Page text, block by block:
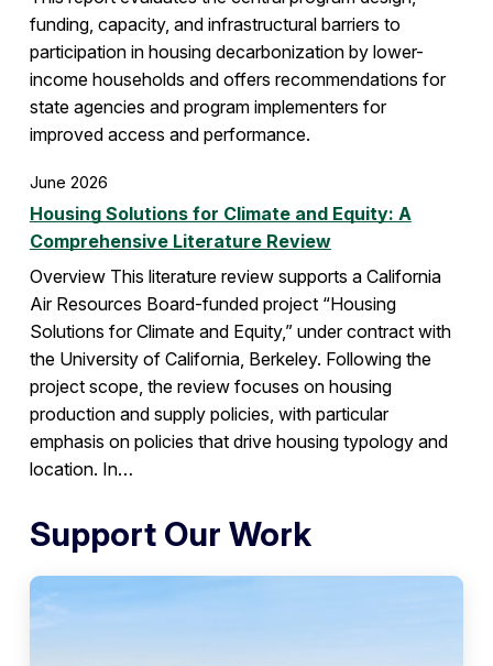
funding, capacity, and infrastructural barriers to
participation in housing decarbonization by lower-
income households and offers recommendations for
state agencies and program implementers for
improved access and performance.
June 2026
Housing Solutions for Climate and Equity: A
Comprehensive Literature Review
Overview This literature review supports a California
Air Resources Board-funded project “Housing
Solutions for Climate and Equity,” under contract with
the University of California, Berkeley. Following the
project scope, the review focuses on housing
production and supply policies, with particular
emphasis on policies that drive housing typology and
location. In…
Support Our Work